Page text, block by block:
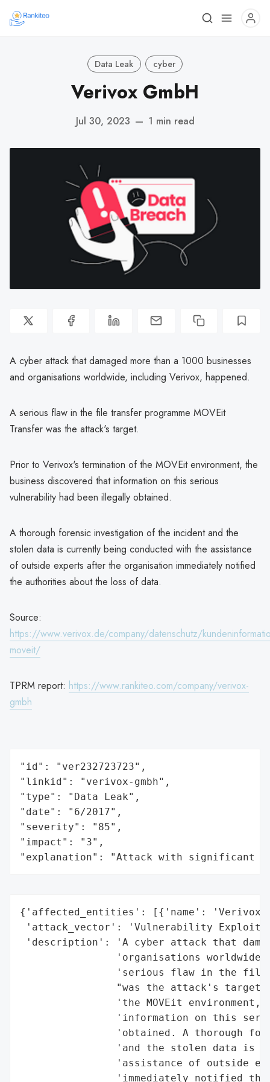
Data Leak cyber
Verivox GmbH
Jul 30, 2023 — 1 min read
A cyber attack that damaged more than a 1000 businesses
and organisations worldwide, including Verivox, happened.
A serious flaw in the file transfer programme MOVEit
Transfer was the attack's target.
Prior to Verivox's termination of the MOVEit environment, the
business discovered that information on this serious
vulnerability had been illegally obtained.
A thorough forensic investigation of the incident and the
stolen data is currently being conducted with the assistance
of outside experts after the organisation immediately notified
the authorities about the loss of data.
Source:
https://www.verivox.de/company/datenschutz/
moveit/
TPRM report: https://www.rankiteo.com/company/verivox-
gmbh
"id": "ver232723723",
"linkid": "verivox-gmbh",
"type": "Data Leak",
"date": "6/2017",
"severity": "85",
"impact": "3",
"explanation": "Attack with significant
{'affected_entities': [{'name':
'attack_vector': 'Vulnerability
'description': 'A cyber attack that
'organisations
'serious flaw in the
"was the attack's
'the MOVEit environment,
'information on this
'obtained. A thorough
'and the stolen data is
'assistance of outside
'immediately notified